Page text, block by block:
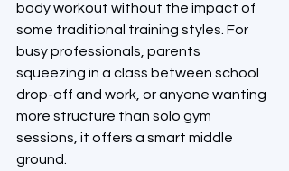
body workout without the impact of
some traditional training styles. For
busy professionals, parents
squeezing in a class between school
drop-off and work, or anyone wanting
more structure than solo gym
sessions, it offers a smart middle
ground.